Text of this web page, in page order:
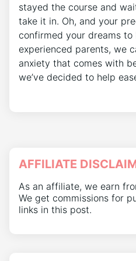
stayed the course and
take it in. Oh, and your
confirmed your dreams
experienced parents, we
anxiety that comes with
we’ve decided to help
AFFILIATE
As an affiliate, we earn
We get commissions for
links in this post.